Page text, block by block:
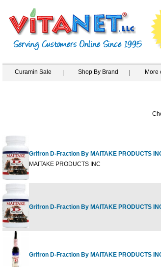
Curamin Sale Shop By Brand More
Grifron D-Fraction By MAITAKE PRODUCTS
MAITAKE PRODUCTS INC
Grifron D-Fraction By MAITAKE PRODUCTS
Grifron D-Fraction By MAITAKE PRODUCTS